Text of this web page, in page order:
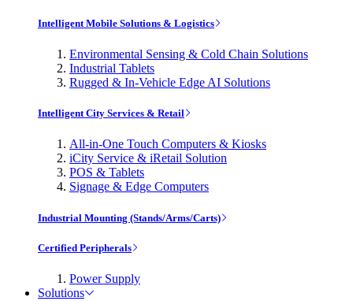
Intelligent Mobile Solutions & Logistics
Environmental Sensing & Cold Chain Solutions
Industrial Tablets
Rugged & In-Vehicle Edge AI Solutions
Intelligent City Services & Retail
All-in-One Touch Computers & Kiosks
iCity Service & iRetail Solution
POS & Tablets
Signage & Edge Computers
Industrial Mounting (Stands/Arms/Carts)
Certified Peripherals
Power Supply
Solutions